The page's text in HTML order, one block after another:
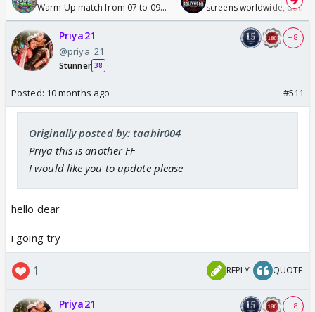
Warm Up match from 07 to 09
/08/2026🏏
screens worldwide,
Odyssey
Priya21
@priya_21
Stunner 38
+ 8
Posted: 10 months ago #511
Originally posted by: taahir004
Priya this is another FF
I would like you to update please
hello dear
i going try
1 REPLY QUOTE
Priya21 + 8